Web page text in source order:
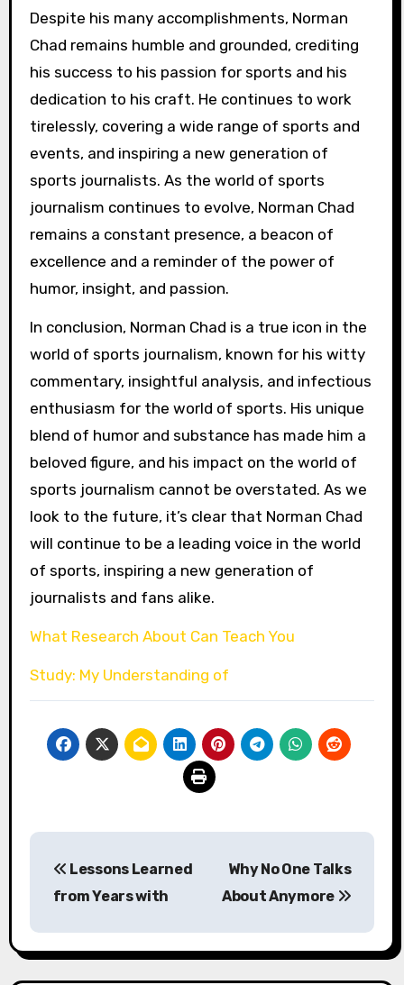
Despite his many accomplishments, Norman
Chad remains humble and grounded, crediting
his success to his passion for sports and his
dedication to his craft. He continues to work
tirelessly, covering a wide range of sports and
events, and inspiring a new generation of
sports journalists. As the world of sports
journalism continues to evolve, Norman Chad
remains a constant presence, a beacon of
excellence and a reminder of the power of
humor, insight, and passion.
In conclusion, Norman Chad is a true icon in the
world of sports journalism, known for his witty
commentary, insightful analysis, and infectious
enthusiasm for the world of sports. His unique
blend of humor and substance has made him a
beloved figure, and his impact on the world of
sports journalism cannot be overstated. As we
look to the future, it’s clear that Norman Chad
will continue to be a leading voice in the world
of sports, inspiring a new generation of
journalists and fans alike.
What Research About Can Teach You
Study: My Understanding of
navigation
Lessons Learned
from Years with
Why No One Talks
About Anymore